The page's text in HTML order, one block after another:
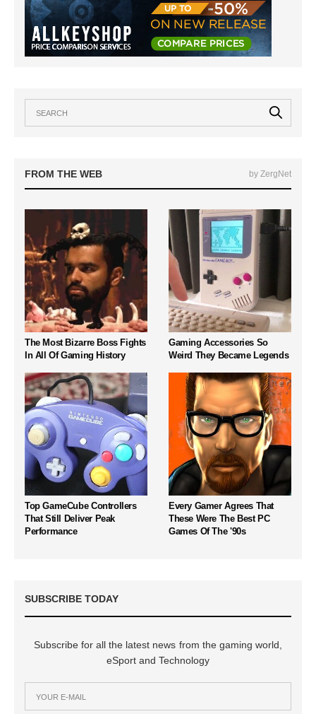
FROM THE WEB by ZergNet
The Most Bizarre Boss Fights
In All Of Gaming History
Gaming Accessories So
Weird They Became Legends
Top GameCube Controllers
That Still Deliver Peak
Performance
Every Gamer Agrees That
These Were The Best PC
Games Of The '90s
SUBSCRIBE TODAY
Subscribe for all the latest news from the gaming world,
eSport and Technology